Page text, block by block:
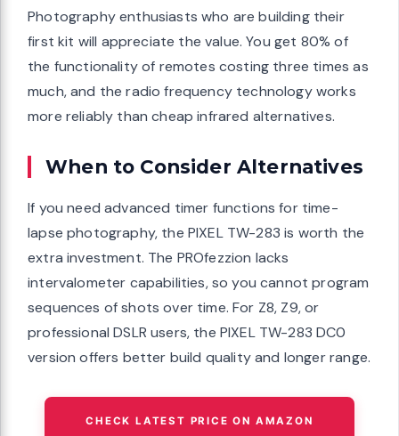
Photography enthusiasts who are building their
first kit will appreciate the value. You get 80% of
the functionality of remotes costing three times as
much, and the radio frequency technology works
more reliably than cheap infrared alternatives.
When to Consider Alternatives
If you need advanced timer functions for time-
lapse photography, the PIXEL TW-283 is worth the
extra investment. The PROfezzion lacks
intervalometer capabilities, so you cannot program
sequences of shots over time. For Z8, Z9, or
professional DSLR users, the PIXEL TW-283 DC0
version offers better build quality and longer range.
CHECK LATEST PRICE ON AMAZON